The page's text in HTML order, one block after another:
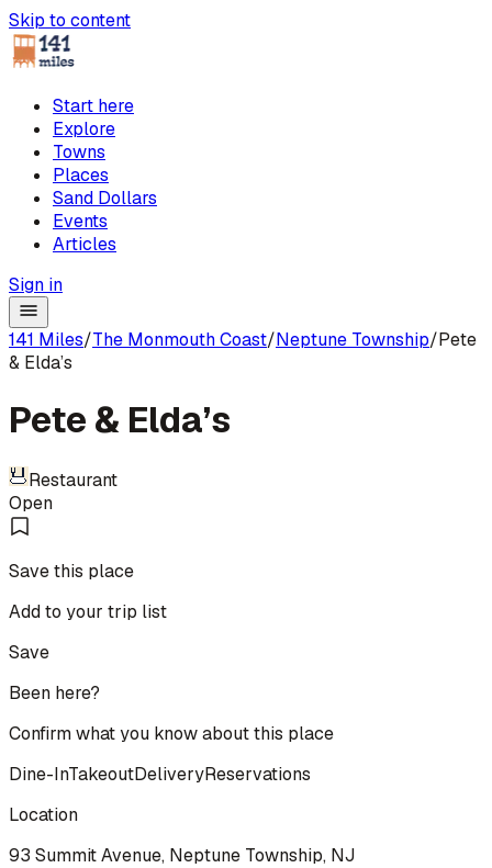
Skip to content
Start here
Explore
Towns
Places
Sand Dollars
Events
Articles
Sign in
141 Miles/The Monmouth Coast/Neptune Township/Pete
& Elda’s
Pete & Elda’s
Restaurant
Open
Save this place
Add to your trip list
Save
Been here?
Confirm what you know about this place
Dine-InTakeoutDeliveryReservations
Location
93 Summit Avenue, Neptune Township, NJ